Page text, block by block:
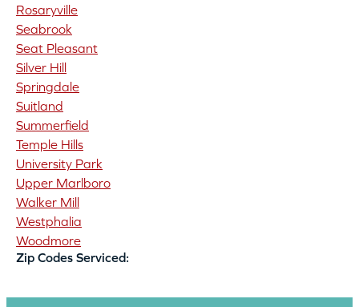
Rosaryville
Seabrook
Seat Pleasant
Silver Hill
Springdale
Suitland
Summerfield
Temple Hills
University Park
Upper Marlboro
Walker Mill
Westphalia
Woodmore
Zip Codes Serviced: